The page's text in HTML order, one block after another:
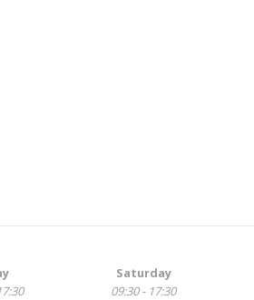
Saturday
09:30 - 17:30